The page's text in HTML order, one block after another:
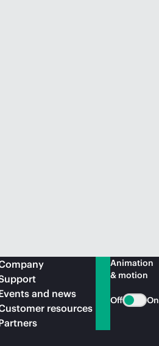
and news
resources
Animation
& motion
Off On